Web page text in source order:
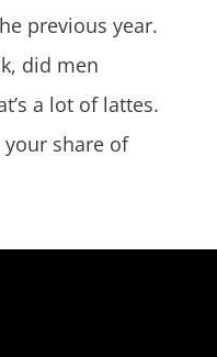
previous year.
did men
a lot of lattes.
share of